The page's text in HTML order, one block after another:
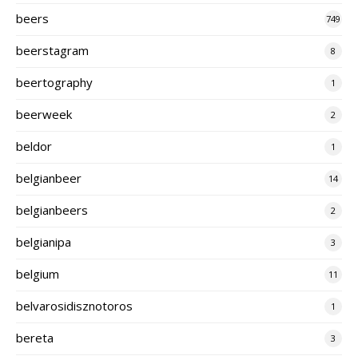
beers 749
beerstagram 8
beertography 1
beerweek 2
beldor 1
belgianbeer 14
belgianbeers 2
belgianipa 3
belgium 11
belvarosidisznotoros 1
bereta 3